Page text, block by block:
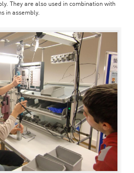
They are also used in combination with
in assembly.